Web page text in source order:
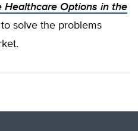
Healthcare Options in the
solve the problems